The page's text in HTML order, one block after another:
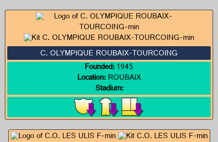
C. OLYMPIQUE ROUBAIX-TOURCOING
Founded:1945
Location:ROUBAIX
Stadium: